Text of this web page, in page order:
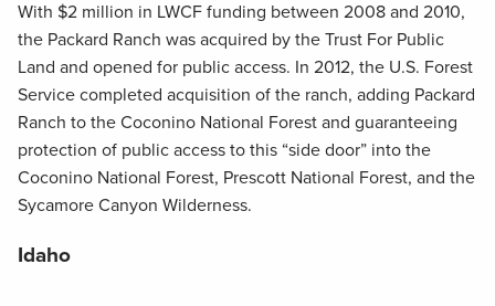
With $2 million in LWCF funding between 2008 and 2010,
the Packard Ranch was acquired by the Trust For Public
Land and opened for public access. In 2012, the U.S. Forest
Service completed acquisition of the ranch, adding Packard
Ranch to the Coconino National Forest and guaranteeing
protection of public access to this “side door” into the
Coconino National Forest, Prescott National Forest, and the
Sycamore Canyon Wilderness.
Idaho